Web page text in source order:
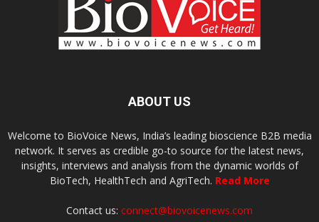
ABOUT US
Welcome to BioVoice News, India’s leading bioscience B2B media
network. It serves as credible go-to source for the latest news,
insights, interviews and analysis from the dynamic worlds of
BioTech, HealthTech and AgriTech. Read More
Contact us: connect@biovoicenews.com